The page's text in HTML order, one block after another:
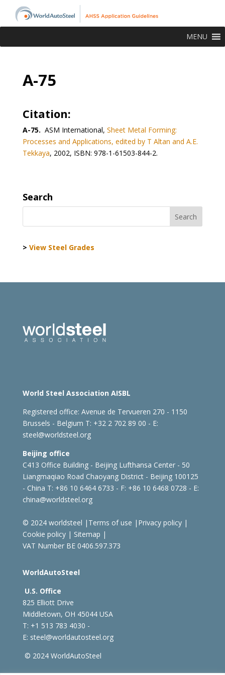
MENU
A-75
Citation:
A-75. ASM International, Sheet Metal Forming:
Processes and Applications, edited by T Altan and A.E.
Tekkaya, 2002, ISBN: 978-1-61503-844-2.
Search
> View Steel Grades
World Steel Association AISBL
Registered office: Avenue de Tervueren 270 - 1150
Brussels - Belgium T: +32 2 702 89 00 - E:
steel@worldsteel.org
Beijing office
C413 Office Building - Beijing Lufthansa Center - 50
Liangmaqiao Road Chaoyang District - Beijing 100125
- China T: +86 10 6464 6733 - F: +86 10 6468 0728 - E:
china@worldsteel.org
© 2024 worldsteel | Terms of use | Privacy policy|
Cookie policy| Sitemap |
VAT Number BE 0406.597.373
WorldAutoSteel
U.S. Office
825 Elliott Drive
Middletown, OH 45044 USA
T: +1 513 783 4030 -
E: steel@worldautosteel.org
© 2024 WorldAutoSteel